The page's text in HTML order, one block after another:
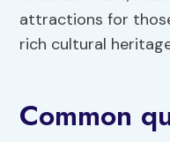
attractions for
rich cultural
Common